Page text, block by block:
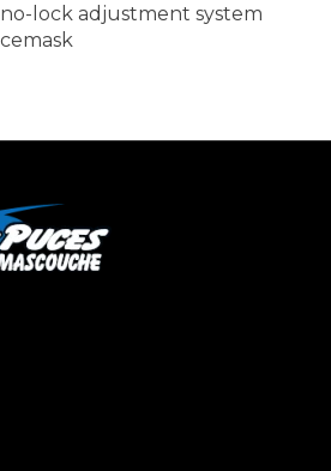
lock adjustment system